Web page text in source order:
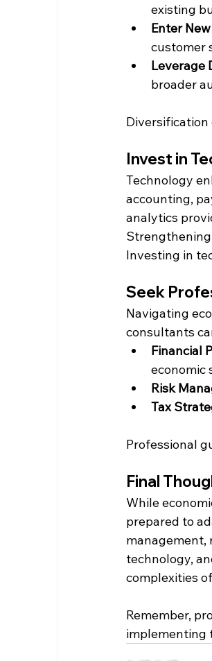
existing
Enter
customer
Leverage
broader
Invest in
Technology
accounting,
analytics
Investing in
Seek
Navigating
consultants
Financial
economic
Risk
Tax
Professional
Final
While
prepared to
management,
technology,
complexities
Remember,
implementing